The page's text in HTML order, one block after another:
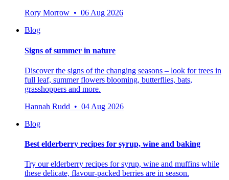
Rory Morrow • 06 Aug 2026
Blog
Signs of summer in nature
Discover the signs of the changing seasons – look for trees in
full leaf, summer flowers blooming, butterflies, bats,
grasshoppers and more.
Hannah Rudd • 04 Aug 2026
Blog
Best elderberry recipes for syrup, wine and baking
Try our elderberry recipes for syrup, wine and muffins while
these delicate, flavour-packed berries are in season.